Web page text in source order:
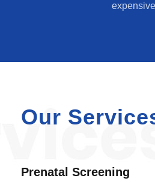
Our
Prenatal Screening